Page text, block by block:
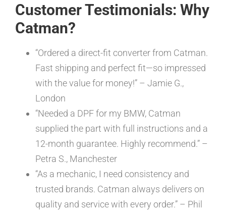
Customer Testimonials: Why
Catman?
“Ordered a direct-fit converter from Catman.
Fast shipping and perfect fit—so impressed
with the value for money!” – Jamie G.,
London
“Needed a DPF for my BMW, Catman
supplied the part with full instructions and a
12-month guarantee. Highly recommend.” –
Petra S., Manchester
“As a mechanic, I need consistency and
trusted brands. Catman always delivers on
quality and service with every order.” – Phil